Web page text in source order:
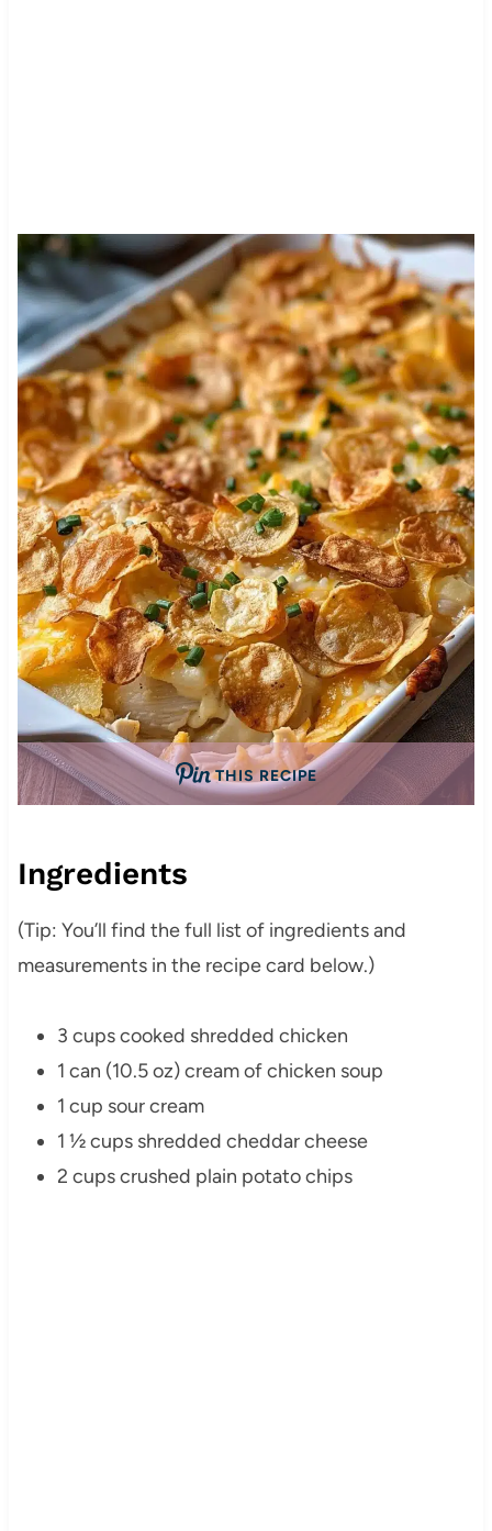
THIS RECIPE
Ingredients
(Tip: You’ll find the full list of ingredients and
measurements in the recipe card below.)
3 cups cooked shredded chicken
1 can (10.5 oz) cream of chicken soup
1 cup sour cream
1 ½ cups shredded cheddar cheese
2 cups crushed plain potato chips